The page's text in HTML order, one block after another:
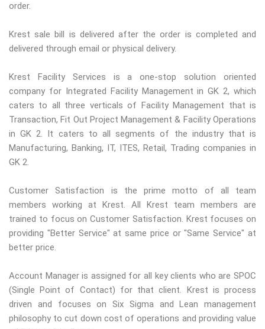
order.
Krest sale bill is delivered after the order is completed and
delivered through email or physical delivery.
Krest Facility Services is a one-stop solution oriented
company for Integrated Facility Management in GK 2, which
caters to all three verticals of Facility Management that is
Transaction, Fit Out Project Management & Facility Operations
in GK 2. It caters to all segments of the industry that is
Manufacturing, Banking, IT, ITES, Retail, Trading companies in
GK 2.
Customer Satisfaction is the prime motto of all team
members working at Krest. All Krest team members are
trained to focus on Customer Satisfaction. Krest focuses on
providing "Better Service" at same price or "Same Service" at
better price.
Account Manager is assigned for all key clients who are SPOC
(Single Point of Contact) for that client. Krest is process
driven and focuses on Six Sigma and Lean management
philosophy to cut down cost of operations and providing value